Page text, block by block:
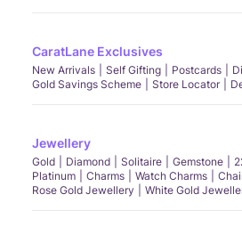
CaratLane Exclusives
New Arrivals Self Gifting Postcards
Gold Savings Scheme
Store Locator
Jewellery
Gold Diamond Solitaire Gemstone
Platinum
Charms Watch Charms
Rose Gold Jewellery
White Gold